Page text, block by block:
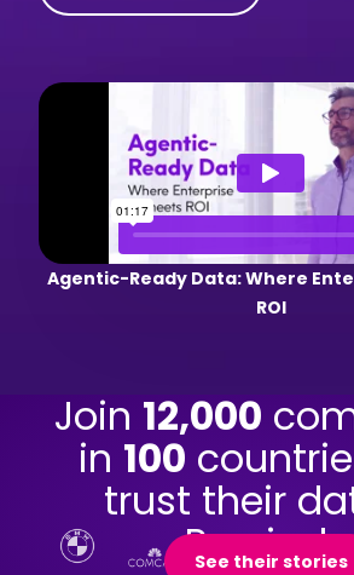
Agentic-Ready Data: Where
ROI
Join 12,000
in 100
trust their
See their stories